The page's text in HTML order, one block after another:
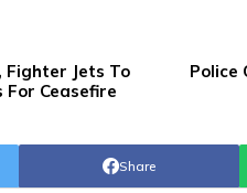
Fighter Jets To
For Ceasefire
Police
Share